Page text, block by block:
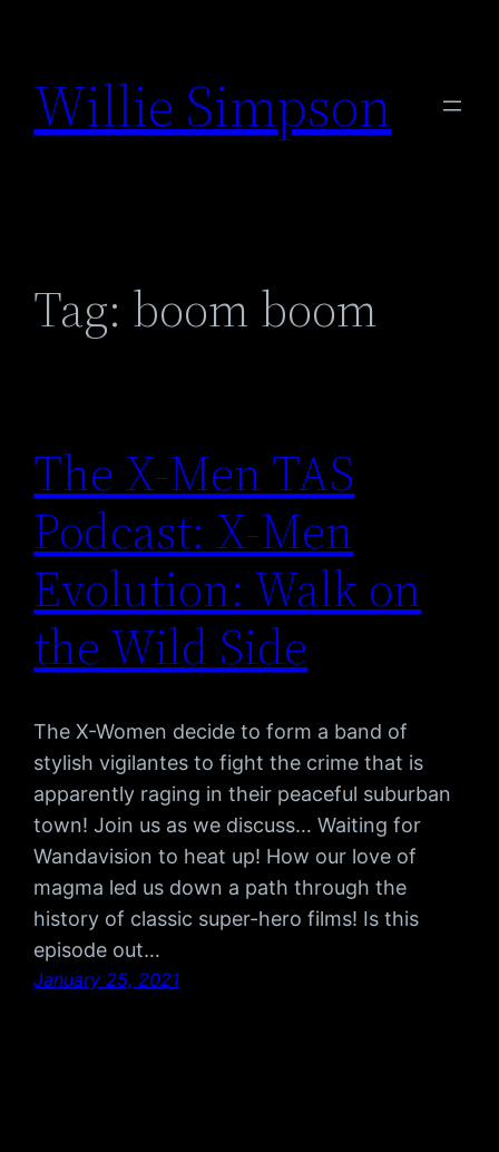
content
Willie Simpson
Tag: boom boom
The X-Men TAS
Podcast: X-Men
Evolution: Walk on
the Wild Side
The X-Women decide to form a band of
stylish vigilantes to fight the crime that is
apparently raging in their peaceful suburban
town! Join us as we discuss… Waiting for
Wandavision to heat up! How our love of
magma led us down a path through the
history of classic super-hero films! Is this
episode out…
January 25, 2021